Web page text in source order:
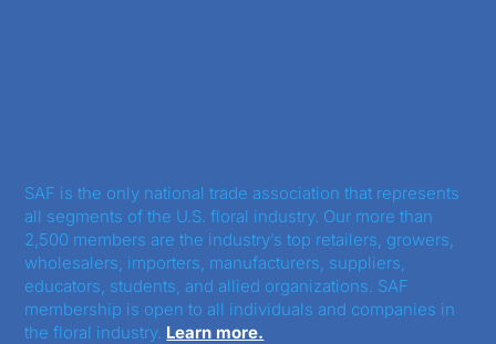
SAF is the only national trade association that represents
all segments of the U.S. floral industry. Our more than
2,500 members are the industry’s top retailers, growers,
wholesalers, importers, manufacturers, suppliers,
educators, students, and allied organizations. SAF
membership is open to all individuals and companies in
the floral industry. Learn more.